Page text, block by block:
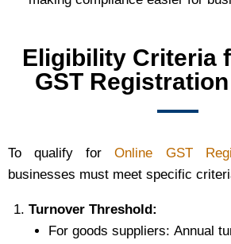
Eligibility Criteria
GST
To qualify forOnline GST
businesses must meet specific
Turnover Threshold:
For goods suppliers: Annual